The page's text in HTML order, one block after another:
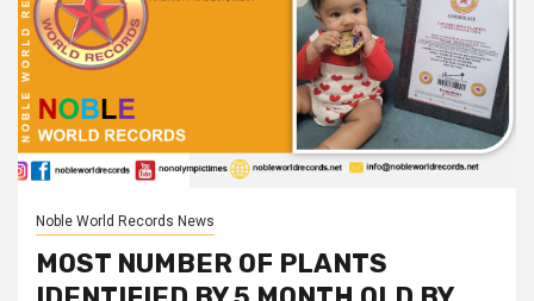
Noble World Records News
MOST NUMBER OF PLANTS